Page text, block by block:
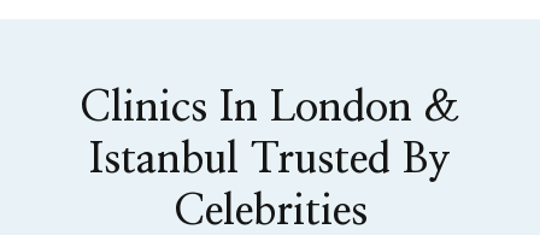
Clinics In London &
Istanbul Trusted By
Celebrities